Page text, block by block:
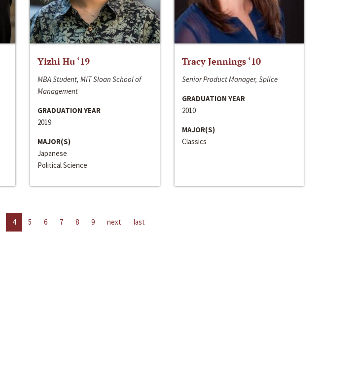
Yizhi Hu ‘19
MBA Student, MIT Sloan School of
Management
GRADUATION YEAR
2019
MAJOR(S)
Japanese
Political Science
Tracy Jennings ‘10
Senior Product Manager, Splice
GRADUATION YEAR
2010
MAJOR(S)
Classics
4 5 6 7 8 9 next last